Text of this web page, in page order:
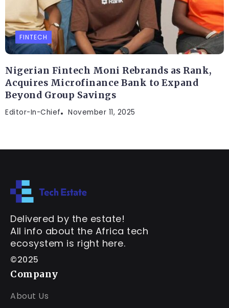
FINTECH
Nigerian Fintech Moni Rebrands as Rank,
Acquires Microfinance Bank to Expand
Beyond Group Savings
Editor-In-Chief November 11, 2025
Delivered by the estate!
All info about the Africa tech
ecosystem is right here.
©2025
Company
About Us